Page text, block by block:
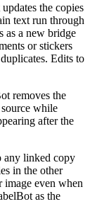
the copies
text run through
as a new bridge
or stickers
Edits to
removes the
while
after the
any linked copy
in the other
image even when
as the